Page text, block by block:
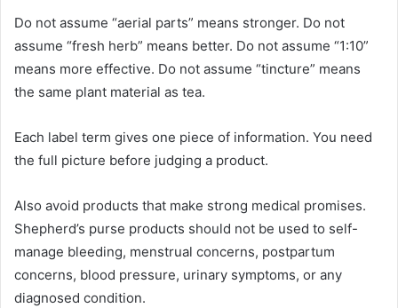
Do not assume “aerial parts” means stronger. Do not
assume “fresh herb” means better. Do not assume “1:10”
means more effective. Do not assume “tincture” means
the same plant material as tea.
Each label term gives one piece of information. You need
the full picture before judging a product.
Also avoid products that make strong medical promises.
Shepherd’s purse products should not be used to self-
manage bleeding, menstrual concerns, postpartum
concerns, blood pressure, urinary symptoms, or any
diagnosed condition.